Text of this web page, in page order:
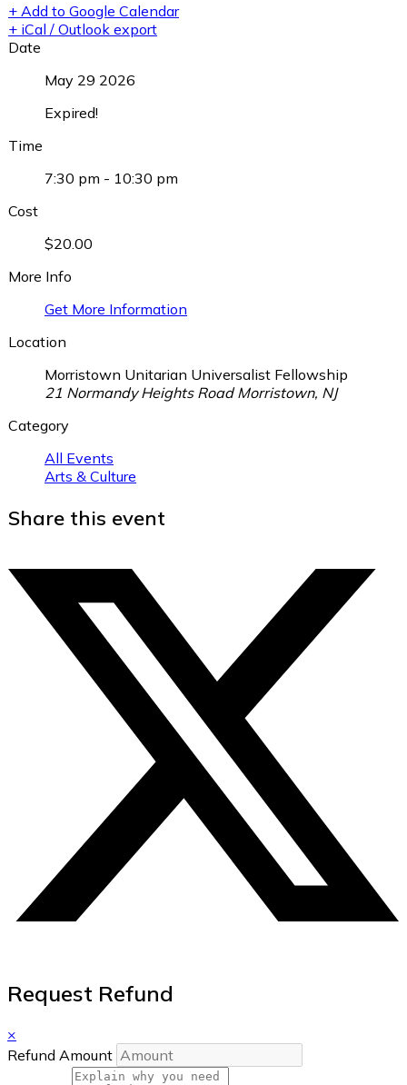
+ Add to Google Calendar
+ iCal / Outlook export
Date
May 29 2026
Expired!
Time
7:30 pm - 10:30 pm
Cost
$20.00
More Info
Get More Information
Location
Morristown Unitarian Universalist Fellowship
21 Normandy Heights Road Morristown, NJ
Category
All Events
Arts & Culture
Share this event
Request Refund
×
Refund Amount